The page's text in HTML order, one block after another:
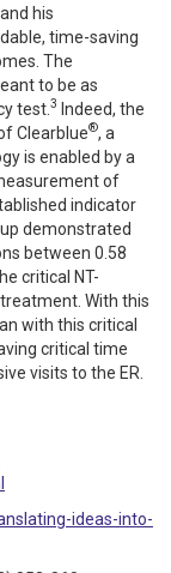
his
time-saving
The
to be as
test. 3 Indeed, the
Clearblue®, a
is enabled by a
of
indicator
demonstrated
between 0.58
critical NT-
With this
with this critical
critical time
visits to the ER.
ideas-into-